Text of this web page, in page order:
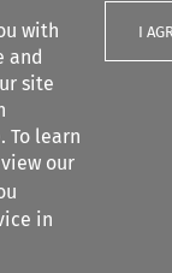
with
and
site
To learn
our
in
I
Search content